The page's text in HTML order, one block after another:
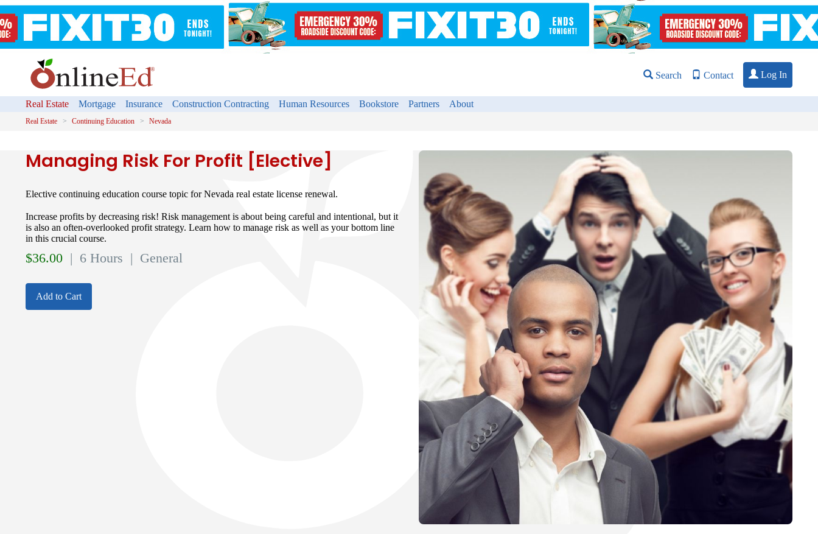
Search Contact Log In
Real Estate Mortgage Insurance Construction Contracting Human Resources Bookstore Partners About
Real Estate Continuing Education Nevada
Managing Risk For Profit [Elective]
Elective continuing education course topic for Nevada real estate license renewal.
Increase profits by decreasing risk! Risk management is about being careful and intentional, but it
is also an often-overlooked profit strategy. Learn how to manage risk as well as your bottom line
in this crucial course.
$36.00 | 6 Hours | General
Add to Cart